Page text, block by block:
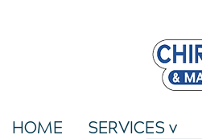
HOME SERVICES v